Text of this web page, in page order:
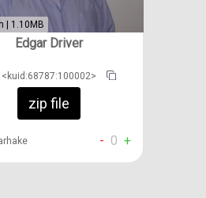
| 1.10MB
Edgar Driver
<kuid:68787:100002>
zip file
- 0 +